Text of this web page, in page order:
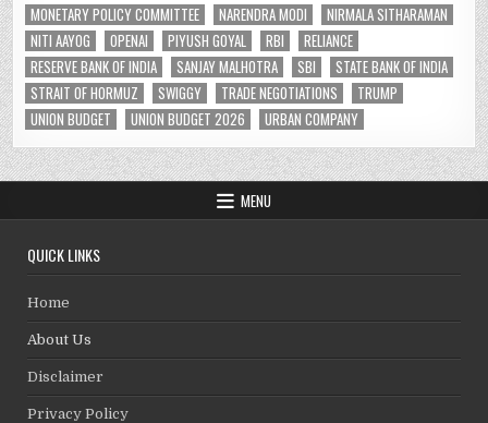
MONETARY POLICY COMMITTEE
NARENDRA MODI
NIRMALA SITHARAMAN
NITI AAYOG
OPENAI PIYUSH GOYAL RBI
RELIANCE
RESERVE BANK OF INDIA
SANJAY MALHOTRA SBI
STATE BANK OF INDIA
STRAIT OF HORMUZ
SWIGGY TRADE NEGOTIATIONS
TRUMP
UNION BUDGET
UNION BUDGET 2026 URBAN COMPANY
MENU
QUICK LINKS
Home
About Us
Disclaimer
Privacy Policy